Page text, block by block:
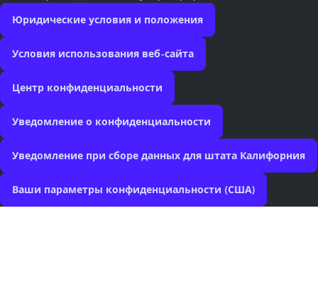
Юридические условия и положения
Условия использования веб-сайта
Центр конфиденциальности
Уведомление о конфиденциальности
Уведомление при сборе данных для штата Калифорния
Ваши параметры конфиденциальности (США)